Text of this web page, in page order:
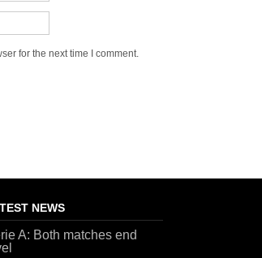
for the next time I comment.
NEWS
A: Both matches end